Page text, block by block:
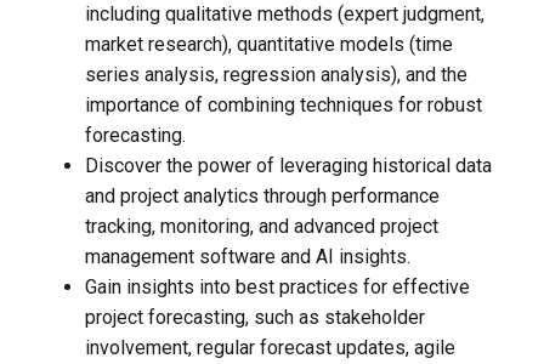
including qualitative methods (expert judgment,
market research), quantitative models (time
series analysis, regression analysis), and the
importance of combining techniques for robust
forecasting.
Discover the power of leveraging historical data
and project analytics through performance
tracking, monitoring, and advanced project
management software and AI insights.
Gain insights into best practices for effective
project forecasting, such as stakeholder
involvement, regular forecast updates, agile